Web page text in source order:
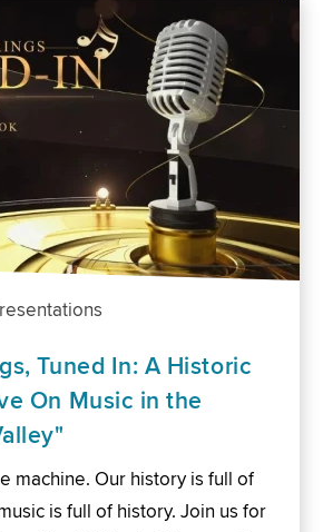
Tuned In: A Historic
On Music in the
machine. Our history is full of
is full of history. Join us for